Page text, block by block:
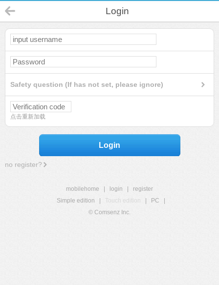
Login
Safety question (If has not set, please ignore)
点击重新加载
Login
no register?
mobilehome login
register
Simple edition
Touch edition PC
© Comsenz Inc.